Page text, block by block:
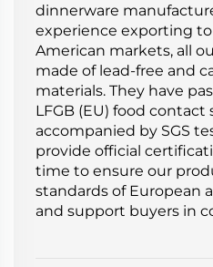
dinnerware
experience exporting
American markets, all
made of lead-free and
materials. They have
LFGB (EU) food contact
accompanied by SGS
provide official
time to ensure our
standards of European
and support buyers in